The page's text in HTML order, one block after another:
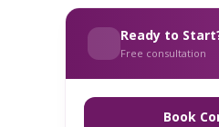
Ready to
Free consultation
Book